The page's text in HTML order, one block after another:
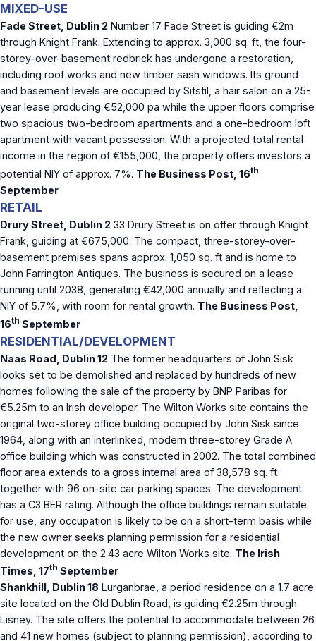
MIXED-USE
Fade Street, Dublin 2 Number 17 Fade Street is guiding €2m
through Knight Frank. Extending to approx. 3,000 sq. ft, the four-
storey-over-basement redbrick has undergone a restoration,
including roof works and new timber sash windows. Its ground
and basement levels are occupied by Sitstil, a hair salon on a 25-
year lease producing €52,000 pa while the upper floors comprise
two spacious two-bedroom apartments and a one-bedroom loft
apartment with vacant possession. With a projected total rental
income in the region of €155,000, the property offers investors a
potential NIY of approx. 7%. The Business Post, 16th
September
RETAIL
Drury Street, Dublin 2 33 Drury Street is on offer through Knight
Frank, guiding at €675,000. The compact, three-storey-over-
basement premises spans approx. 1,050 sq. ft and is home to
John Farrington Antiques. The business is secured on a lease
running until 2038, generating €42,000 annually and reflecting a
NIY of 5.7%, with room for rental growth. The Business Post,
16th September
RESIDENTIAL/DEVELOPMENT
Naas Road, Dublin 12 The former headquarters of John Sisk
looks set to be demolished and replaced by hundreds of new
homes following the sale of the property by BNP Paribas for
€5.25m to an Irish developer. The Wilton Works site contains the
original two-storey office building occupied by John Sisk since
1964, along with an interlinked, modern three-storey Grade A
office building which was constructed in 2002. The total combined
floor area extends to a gross internal area of 38,578 sq. ft
together with 96 on-site car parking spaces. The development
has a C3 BER rating. Although the office buildings remain suitable
for use, any occupation is likely to be on a short-term basis while
the new owner seeks planning permission for a residential
development on the 2.43 acre Wilton Works site. The Irish
Times, 17th September
Shankhill, Dublin 18 Lurganbrae, a period residence on a 1.7 acre
site located on the Old Dublin Road, is guiding €2.25m through
Lisney. The site offers the potential to accommodate between 26
and 41 new homes (subject to planning permission), according to